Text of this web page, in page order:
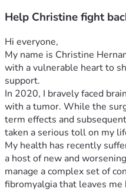
Help Christine fight
Hi everyone,
My name is Christine
with a vulnerable heart to
support.
In 2020, I bravely faced
with a tumor. While the
term effects and
taken a serious toll on my
My health has recently
a host of new and
manage a complex set of
fibromyalgia that leaves